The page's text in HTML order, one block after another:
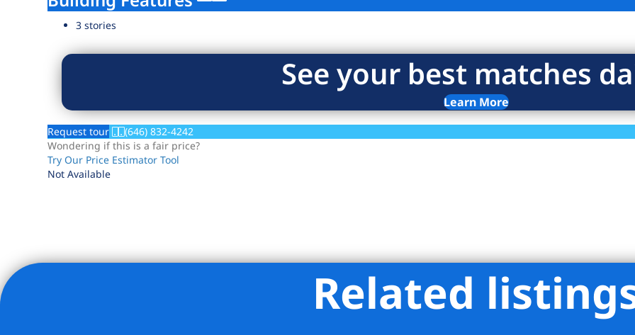
3 stories
See your best matches
Learn More
Request tour
(646) 832-4242
Wondering if this is a fair price?
Try Our Price Estimator Tool
Not Available
Related